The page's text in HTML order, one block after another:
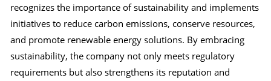
recognizes the importance of sustainability and implements
initiatives to reduce carbon emissions, conserve resources,
and promote renewable energy solutions. By embracing
sustainability, the company not only meets regulatory
requirements but also strengthens its reputation and